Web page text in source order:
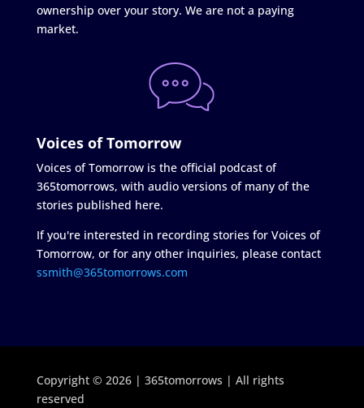
ownership over your story. We are not a paying
market.
Voices of Tomorrow
Voices of Tomorrow is the official podcast of
365tomorrows, with audio versions of many of the
stories published here.
If you're interested in recording stories for Voices of
Tomorrow, or for any other inquiries, please contact
ssmith@365tomorrows.com
Copyright © 2026 | 365tomorrows | All rights
reserved